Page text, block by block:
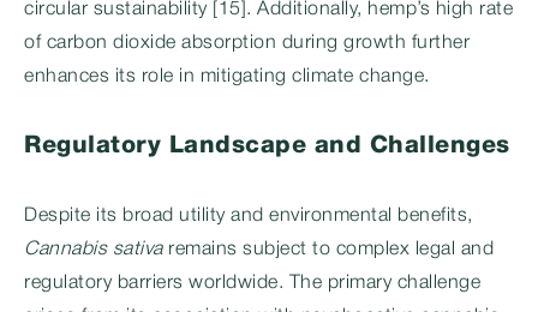
circular sustainability [15]. Additionally, hemp’s high rate
of carbon dioxide absorption during growth further
enhances its role in mitigating climate change.
Regulatory Landscape and Challenges
Despite its broad utility and environmental benefits,
Cannabis sativaremains subject to complex legal and
regulatory barriers worldwide. The primary challenge